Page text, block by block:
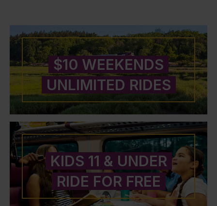
$10 WEEKENDS
UNLIMITED RIDES
KIDS 11 & UNDER
RIDE FOR FREE